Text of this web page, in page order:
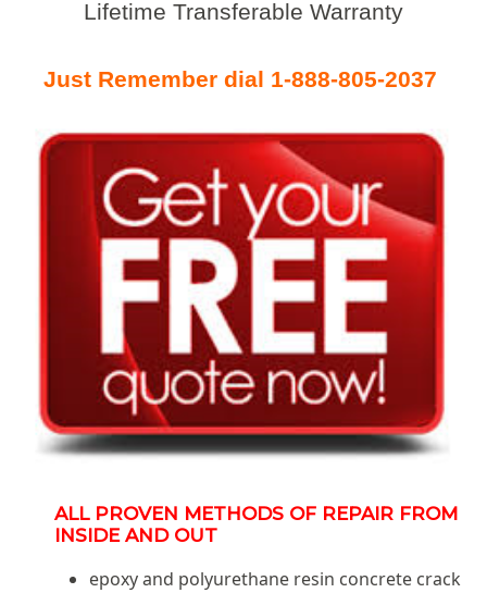
Lifetime Transferable Warranty
Just Remember dial 1-888-805-2037
ALL PROVEN METHODS OF REPAIR FROM
INSIDE AND OUT
epoxy and polyurethane resin concrete crack